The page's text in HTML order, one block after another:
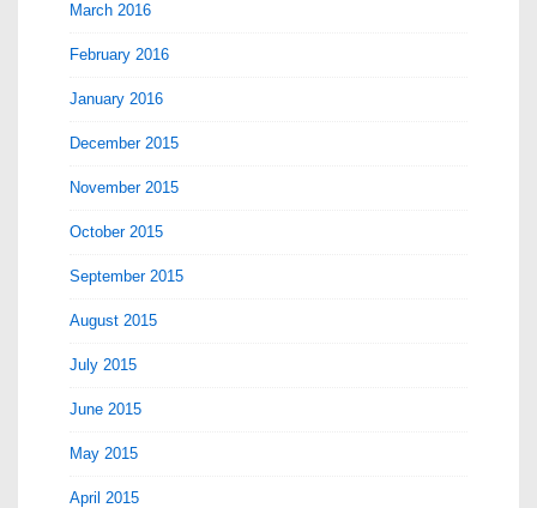
March 2016
February 2016
January 2016
December 2015
November 2015
October 2015
September 2015
August 2015
July 2015
June 2015
May 2015
April 2015